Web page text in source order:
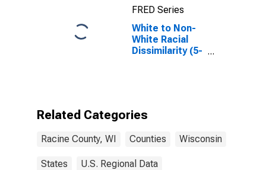
FRED Series
White to Non-
White Racial
Dissimilarity (5-
Related Categories
Racine County, WI Counties Wisconsin
States U.S. Regional Data